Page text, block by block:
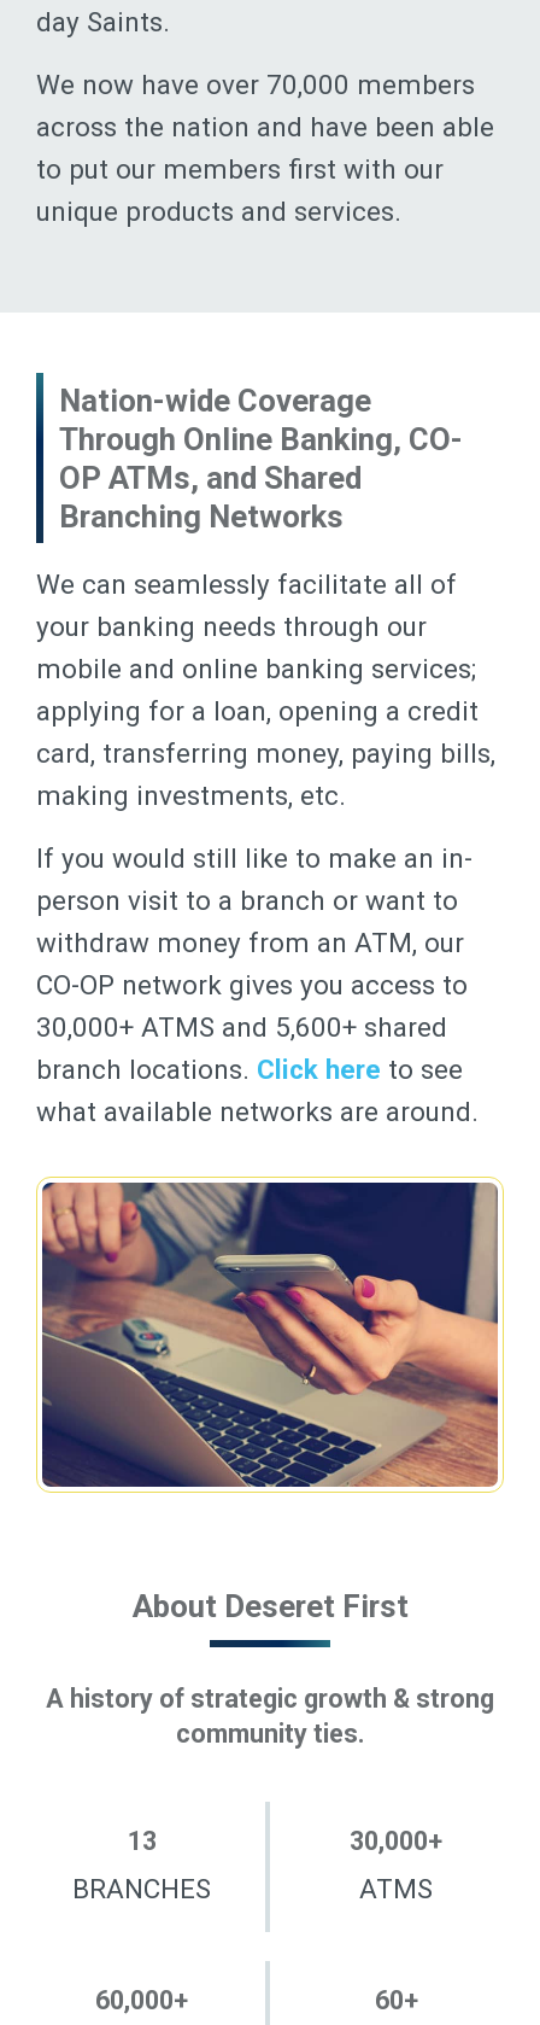
day Saints.
We now have over 70,000 members
across the nation and have been able
to put our members first with our
unique products and services.
Nation-wide Coverage
Through Online Banking, CO-
OP ATMs, and Shared
Branching Networks
We can seamlessly facilitate all of
your banking needs through our
mobile and online banking services;
applying for a loan, opening a credit
card, transferring money, paying bills,
making investments, etc.
If you would still like to make an in-
person visit to a branch or want to
withdraw money from an ATM, our
CO-OP network gives you access to
30,000+ ATMS and 5,600+ shared
branch locations. Click here to see
what available networks are around.
About Deseret First
A history of strategic growth & strong
community ties.
13
BRANCHES
30,000+
ATMS
60,000+ 60+